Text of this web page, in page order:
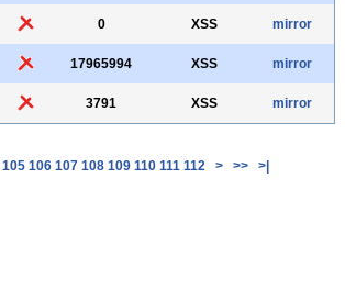
0 XSS mirror
17965994 XSS mirror
3791 XSS mirror
105 106 107 108 109 110 111 112 > >> >|